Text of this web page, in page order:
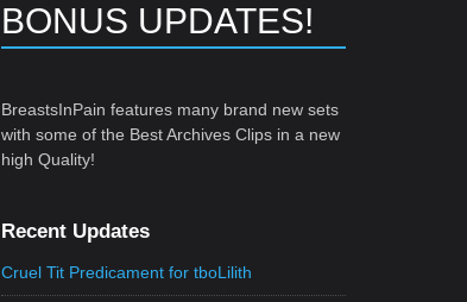
BONUS UPDATES!
BreastsInPain features many brand new sets
with some of the Best Archives Clips in a new
high Quality!
Recent Updates
Cruel Tit Predicament for tboLilith